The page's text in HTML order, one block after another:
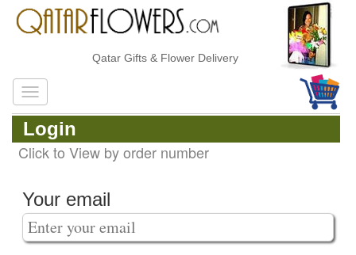
Qatar Gifts & Flower Delivery
Login
Click to View by order number
Your email